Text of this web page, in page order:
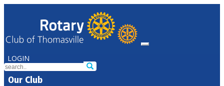
LOGIN
Our Club